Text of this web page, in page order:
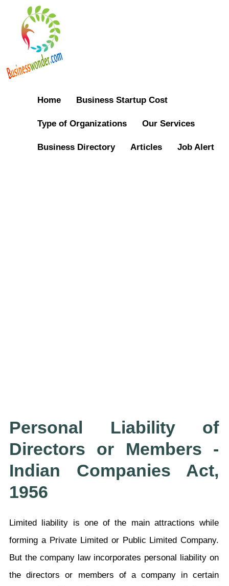
Home Business Startup Cost
Type of Organizations Our Services
Business Directory Articles Job Alert
Personal Liability of
Directors or Members -
Indian Companies Act,
1956
Limited liability is one of the main attractions while
forming a Private Limited or Public Limited Company.
But the company law incorporates personal liability on
the directors or members of a company in certain